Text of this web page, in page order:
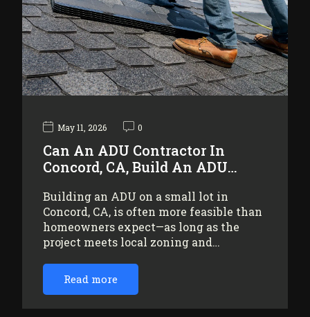
May 11, 2026 0
Can An ADU Contractor In
Concord, CA, Build An ADU…
Building an ADU on a small lot in
Concord, CA, is often more feasible than
homeowners expect—as long as the
project meets local zoning and…
Read more